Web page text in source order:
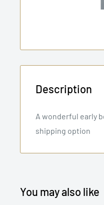
Description
A wonderful early
shipping option
You may also like